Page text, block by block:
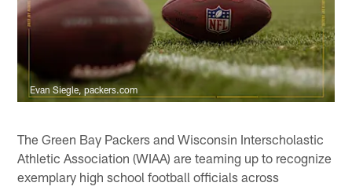
Evan Siegle, packers.com
The Green Bay Packers and Wisconsin Interscholastic
Athletic Association (WIAA) are teaming up to recognize
exemplary high school football officials across